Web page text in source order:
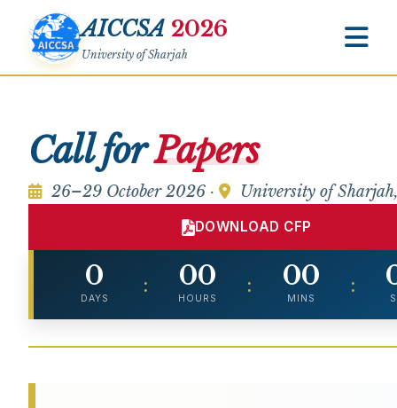
AICCSA 2026
University of Sharjah
Call forPapers
26–29 October 2026 · University of
DOWNLOAD CFP
0
DAYS
: 00
HOURS
: 00
MINS
: